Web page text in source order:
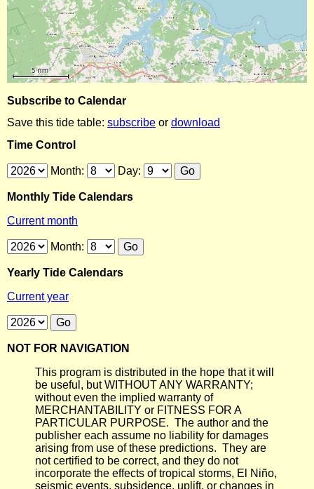
Subscribe to Calendar
Save this tide table: subscribe or download
Time Control
Month: Day:
Monthly Tide Calendars
Current month
Month:
Yearly Tide Calendars
Current year
NOT FOR NAVIGATION
This program is distributed in the hope that it will
be useful, but WITHOUT ANY WARRANTY;
without even the implied warranty of
MERCHANTABILITY or FITNESS FOR A
PARTICULAR PURPOSE. The author and the
publisher each assume no liability for damages
arising from use of these predictions. They are
not certified to be correct, and they do not
incorporate the effects of tropical storms, El Niño,
seismic events, subsidence, uplift, or changes in